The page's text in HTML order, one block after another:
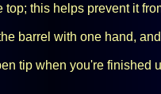
this helps prevent it
barrel with one hand,
tip when you're finished